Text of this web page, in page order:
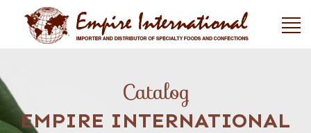
Catalog
EMPIRE INTERNATIONAL